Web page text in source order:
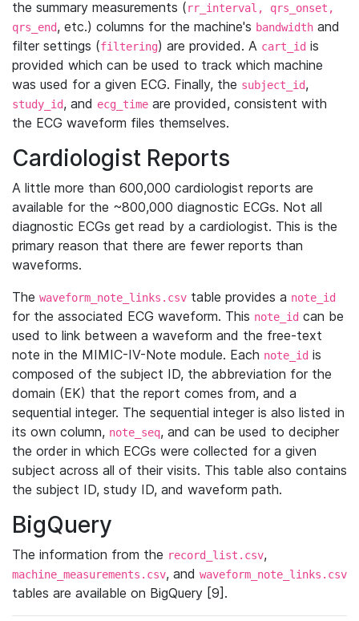
the summary measurements (rr_interval, qrs_onset,
qrs_end, etc.) columns for the machine's bandwidth and
filter settings (filtering) are provided. A cart_id is
provided which can be used to track which machine
was used for a given ECG. Finally, the subject_id,
study_id, and ecg_time are provided, consistent with
the ECG waveform files themselves.
Cardiologist Reports
A little more than 600,000 cardiologist reports are
available for the ~800,000 diagnostic ECGs. Not all
diagnostic ECGs get read by a cardiologist. This is the
primary reason that there are fewer reports than
waveforms.
The waveform_note_links.csv table provides a note_id
for the associated ECG waveform. This note_id can be
used to link between a waveform and the free-text
note in the MIMIC-IV-Note module. Each note_id is
composed of the subject ID, the abbreviation for the
domain (EK) that the report comes from, and a
sequential integer. The sequential integer is also listed in
its own column, note_seq, and can be used to decipher
the order in which ECGs were collected for a given
subject across all of their visits. This table also contains
the subject ID, study ID, and waveform path.
BigQuery
The information from the record_list.csv,
machine_measurements.csv, and waveform_note_links.csv
tables are available on BigQuery [9].